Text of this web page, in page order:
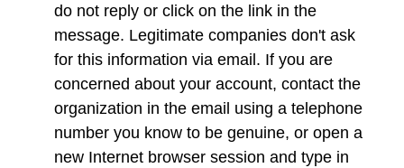
do not reply or click on the link in the
message. Legitimate companies don't ask
for this information via email. If you are
concerned about your account, contact the
organization in the email using a telephone
number you know to be genuine, or open a
new Internet browser session and type in